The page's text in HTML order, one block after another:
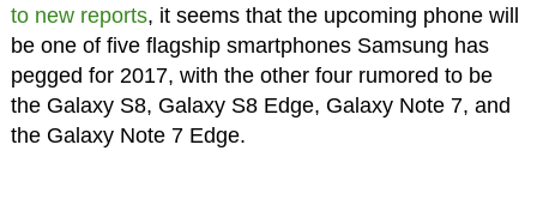
to new reports, it seems that the upcoming phone will
be one of five flagship smartphones Samsung has
pegged for 2017, with the other four rumored to be
the Galaxy S8, Galaxy S8 Edge, Galaxy Note 7, and
the Galaxy Note 7 Edge.